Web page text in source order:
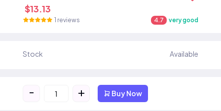
$13.13
1 reviews 4.7 very good
Stock Available
- + Buy Now